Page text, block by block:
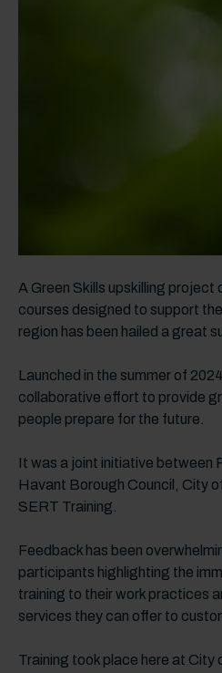
A Green Skills upskilling project
courses designed to support
region has been hailed a great
Launched in the summer of
collaborative effort to provide
people prepare for the future.
It was a joint initiative between
Havant Borough Council, City
SERT Training.
Feedback has been
participants highlighting the
training to their work practices
services they can offer to
Training took place here at City